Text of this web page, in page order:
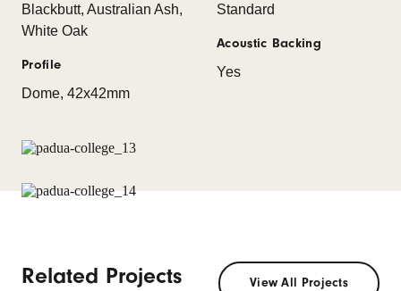
Blackbutt, Australian Ash,
White Oak
Profile
Dome, 42x42mm
Standard
Acoustic Backing
Yes
Related Projects View All Projects